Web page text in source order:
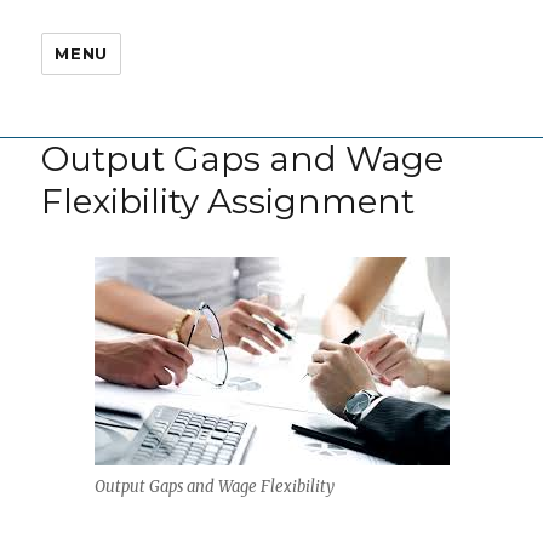
MENU
Output Gaps and Wage
Flexibility Assignment
Output Gaps and Wage Flexibility